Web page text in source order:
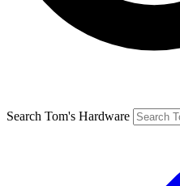
Search Tom's Hardware